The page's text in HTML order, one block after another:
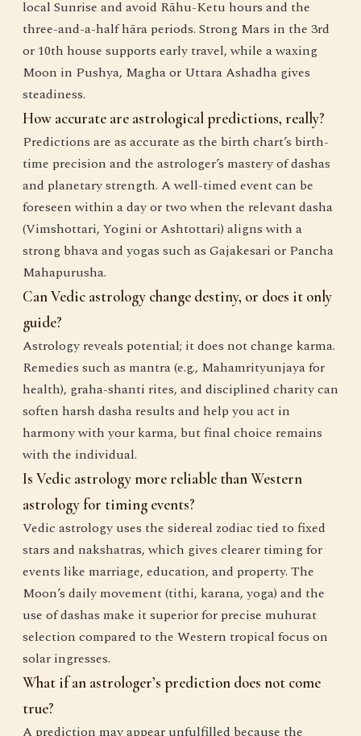
local Sunrise and avoid Rāhu-Ketu hours and the
three-and-a-half hāra periods. Strong Mars in the 3rd
or 10th house supports early travel, while a waxing
Moon in Pushya, Magha or Uttara Ashadha gives
steadiness.
How accurate are astrological predictions, really?
Predictions are as accurate as the birth chart’s birth-
time precision and the astrologer’s mastery of dashas
and planetary strength. A well-timed event can be
foreseen within a day or two when the relevant dasha
(Vimshottari, Yogini or Ashtottari) aligns with a
strong bhava and yogas such as Gajakesari or Pancha
Mahapurusha.
Can Vedic astrology change destiny, or does it only
guide?
Astrology reveals potential; it does not change karma.
Remedies such as mantra (e.g., Mahamrityunjaya for
health), graha-shanti rites, and disciplined charity can
soften harsh dasha results and help you act in
harmony with your karma, but final choice remains
with the individual.
Is Vedic astrology more reliable than Western
astrology for timing events?
Vedic astrology uses the sidereal zodiac tied to fixed
stars and nakshatras, which gives clearer timing for
events like marriage, education, and property. The
Moon’s daily movement (tithi, karana, yoga) and the
use of dashas make it superior for precise muhurat
selection compared to the Western tropical focus on
solar ingresses.
What if an astrologer’s prediction does not come
true?
A prediction may appear unfulfilled because the